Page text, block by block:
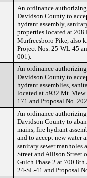
An ordinance
Davidson County to
hydrant assembly,
properties located at
Murfreesboro Pike, also
Project Nos. 25-WL-45
001).
An ordinance
Davidson County to
hydrant assemblies,
located at 5932 Mt.
171 and Proposal No.
An ordinance
Davidson County to
mains, fire hydrant
and to accept new water
sanitary sewer manholes
Street and Allison Street
Gulch Phase 2 at 700
24-SL-41 and Proposal